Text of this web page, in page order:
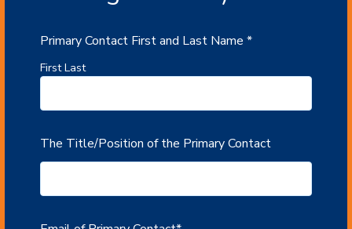
Primary Contact First and Last Name *
First Last
The Title/Position of the Primary Contact